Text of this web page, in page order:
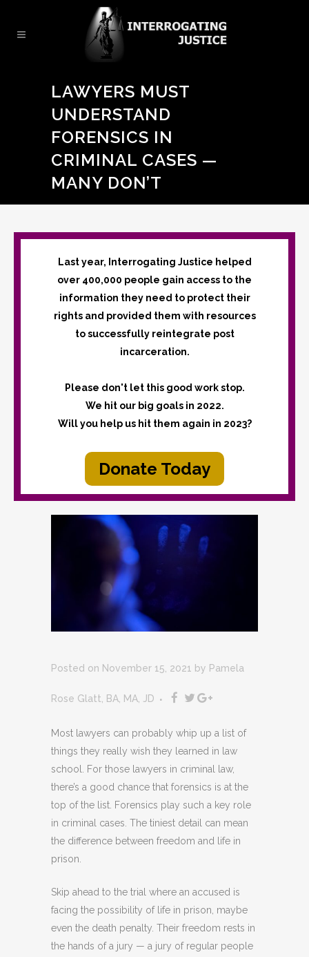
LAWYERS MUST
UNDERSTAND
FORENSICS IN
CRIMINAL CASES —
MANY DON’T
Last year, Interrogating Justice helped
over 400,000 people gain access to the
information they need to protect their
rights and provided them with resources
to successfully reintegrate post
incarceration.
Please don't let this good work stop.
We hit our big goals in 2022.
Will you help us hit them again in 2023?
Donate Today
Posted on November 15, 2021 by Pamela
Rose Glatt, BA, MA, JD
Most lawyers can probably whip up a list of
things they really wish they learned in law
school. For those lawyers in criminal law,
there’s a good chance that forensics is at the
top of the list. Forensics play such a key role
in criminal cases. The tiniest detail can mean
the difference between freedom and life in
prison.
Skip ahead to the trial where an accused is
facing the possibility of life in prison, maybe
even the death penalty. Their freedom rests in
the hands of a jury — a jury of regular people